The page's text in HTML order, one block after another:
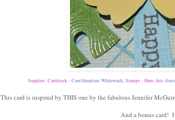
Supplies: Cardstock - Core'dinations Whitewash; Stamps - Hero Arts (
This card is inspired by THISone by the fabulous Jennifer
And a bonus card!